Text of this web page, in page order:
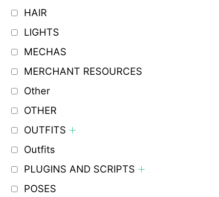
HAIR
LIGHTS
MECHAS
MERCHANT RESOURCES
Other
OTHER
OUTFITS
Outfits
PLUGINS AND SCRIPTS
POSES